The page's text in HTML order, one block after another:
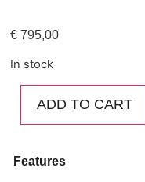
€ 795,00
In stock
ADD TO CART
Features